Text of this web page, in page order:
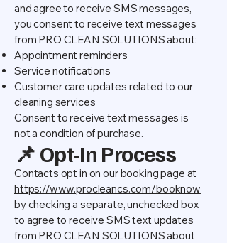
and agree to receive SMS messages,
you consent to receive text messages
from PRO CLEAN SOLUTIONS about:
Appointment reminders
Service notifications
Customer care updates related to our
cleaning services
Consent to receive text messages is
not a condition of purchase.
📌 Opt-In Process
Contacts opt in on our booking page at
https://www.procleancs.com/booknow
by checking a separate, unchecked box
to agree to receive SMS text updates
from PRO CLEAN SOLUTIONS about